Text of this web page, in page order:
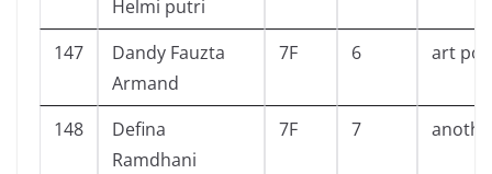
Helmi putri
147
Dandy Fauzta
Armand
7F 6 art
148
Defina
Ramdhani
7F 7